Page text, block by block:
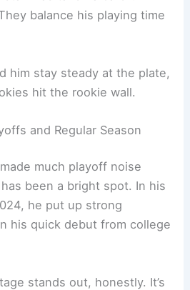
balance his playing time
him stay steady at the plate,
hit the rookie wall.
and Regular Season
much playoff noise
been a bright spot. In his
he put up strong
his quick debut from college
stands out, honestly. It’s